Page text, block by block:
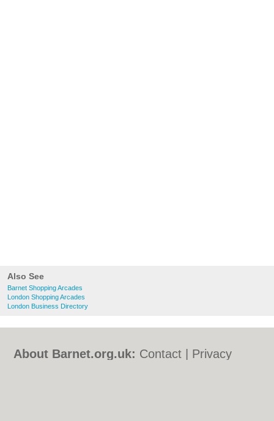
Also See
Barnet Shopping Arcades
London Shopping Arcades
London Business Directory
About Barnet.org.uk: Contact
Privacy